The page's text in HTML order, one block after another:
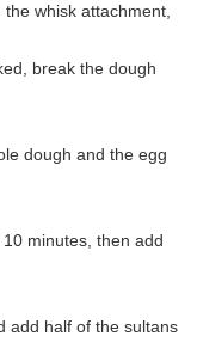
whisk attachment,
break the dough
dough and the egg
minutes, then add
add half of the sultans